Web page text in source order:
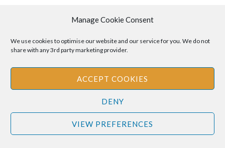
Manage Cookie Consent
We use cookies to optimise our website and our service for you. We do not
share with any 3rd party marketing provider.
ACCEPT COOKIES
DENY
VIEW PREFERENCES
regarding any matters discussed on this site.